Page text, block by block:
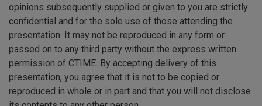
opinions subsequently supplied or given to you are strictly
confidential and for the sole use of those attending the
presentation. It may not be reproduced in any form or
passed on to any third party without the express written
permission of CTIME. By accepting delivery of this
presentation, you agree that it is not to be copied or
reproduced in whole or in part and that you will not disclose